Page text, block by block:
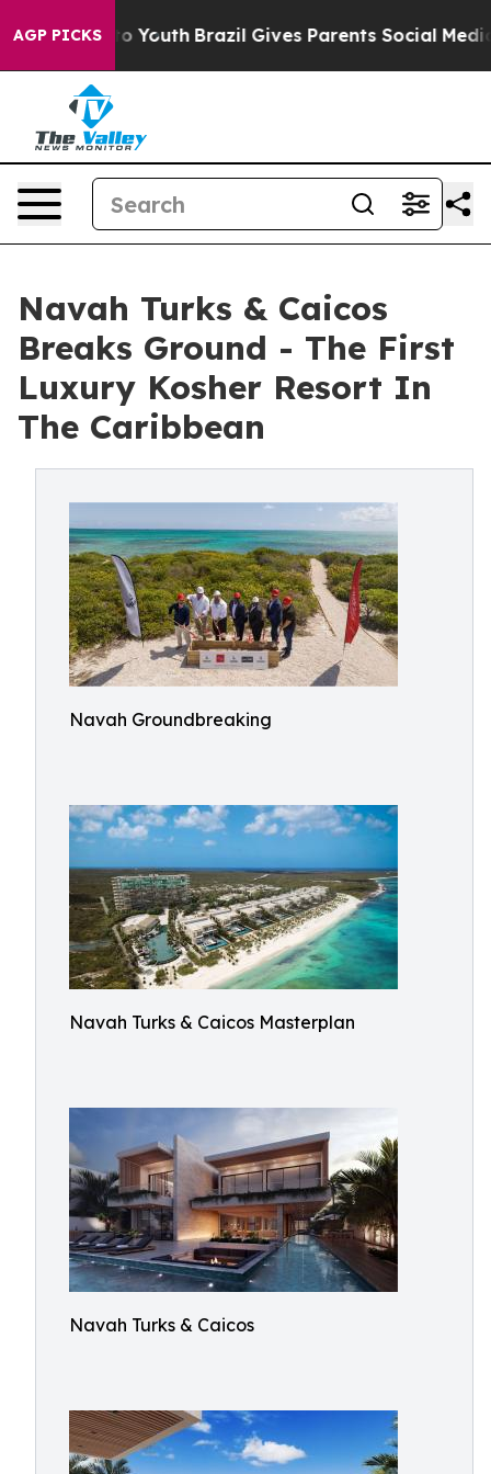
AGP PICKS
to Youth Brazil Gives Parents Social Media
Navah Turks & Caicos
Breaks Ground - The First
Luxury Kosher Resort In
The Caribbean
Navah Groundbreaking
Navah Turks & Caicos Masterplan
Navah Turks & Caicos